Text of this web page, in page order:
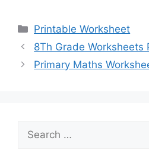
Categories
Printable Worksheet
8Th Grade Worksheets
Primary Maths
for: